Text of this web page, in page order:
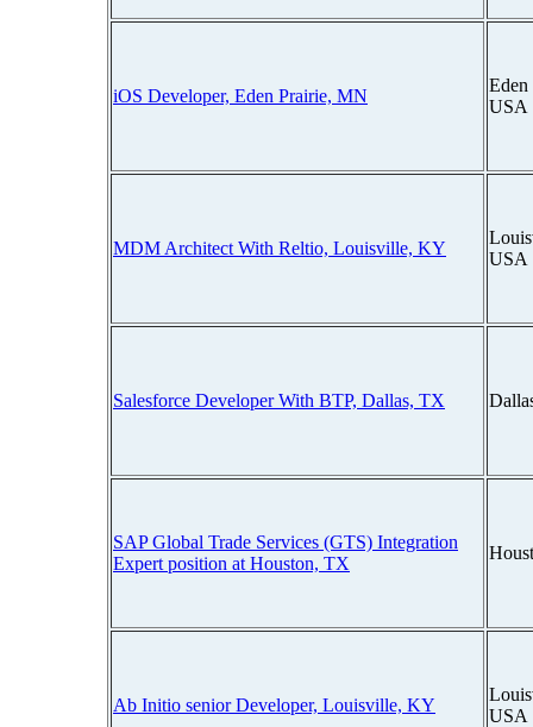
iOS Developer, Eden Prairie, MN
Eden
USA
MDM Architect With Reltio, Louisville, KY
USA
Salesforce Developer With BTP, Dallas, TX
SAP Global Trade Services (GTS) Integration
Expert position at Houston, TX
Ab Initio senior Developer, Louisville, KY
USA